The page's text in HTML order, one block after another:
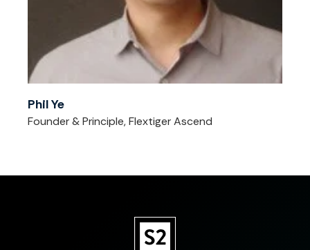
Phil Ye
Founder & Principle, Flextiger Ascend